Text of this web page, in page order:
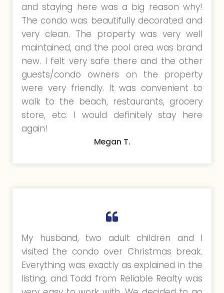
and staying here was a big reason why!
The condo was beautifully decorated and
very clean. The property was very well
maintained, and the pool area was brand
new. I felt very safe there and the other
guests/condo owners on the property
were very friendly. It was convenient to
walk to the beach, restaurants, grocery
store, etc. I would definitely stay here
again!
Megan T.
My husband, two adult children and I
visited the condo over Christmas break.
Everything was exactly as explained in the
listing, and Todd from Reliable Realty was